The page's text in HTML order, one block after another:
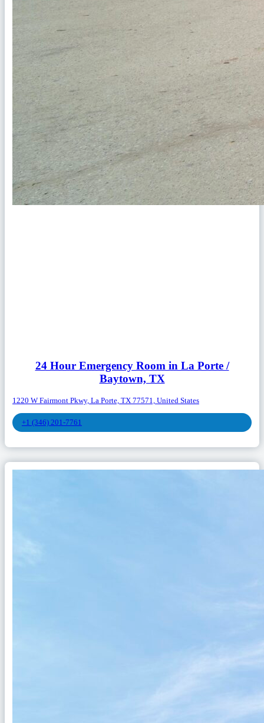
24 Hour Emergency Room in La Porte /
Baytown, TX
1220 W Fairmont Pkwy, La Porte, TX 77571, United States
+1 (346) 201-7761